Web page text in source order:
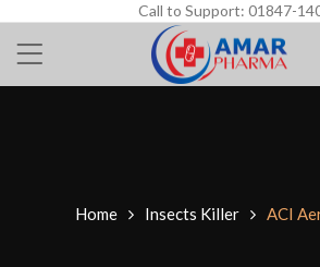
Call to Support: 01847-
Home Insects Killer ACI